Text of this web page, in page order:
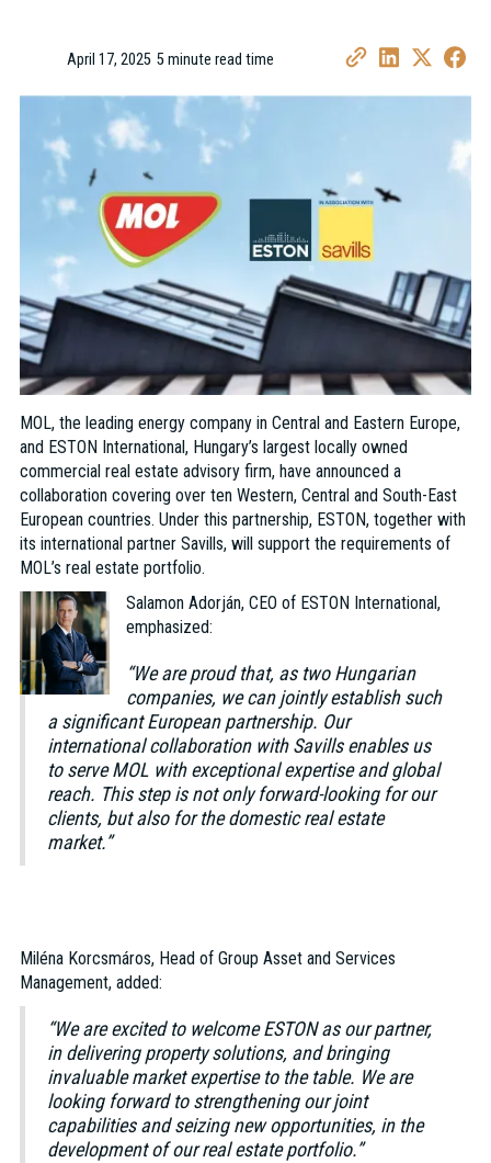
April 17, 2025• 5 minute read time
MOL, the leading energy company in Central and Eastern Europe,
and ESTON International, Hungary’s largest locally owned
commercial real estate advisory firm, have announced a
collaboration covering over ten Western, Central and South-East
European countries. Under this partnership, ESTON, together with
its international partner Savills, will support the requirements of
MOL’s real estate portfolio.
Salamon Adorján, CEO of ESTON International,
emphasized:
“We are proud that, as two Hungarian
companies, we can jointly establish such
a significant European partnership. Our
international collaboration with Savills enables us
to serve MOL with exceptional expertise and global
reach. This step is not only forward-looking for our
clients, but also for the domestic real estate
market.”
Miléna Korcsmáros, Head of Group Asset and Services
Management, added:
“We are excited to welcome ESTON as our partner,
in delivering property solutions, and bringing
invaluable market expertise to the table. We are
looking forward to strengthening our joint
capabilities and seizing new opportunities, in the
development of our real estate portfolio.”